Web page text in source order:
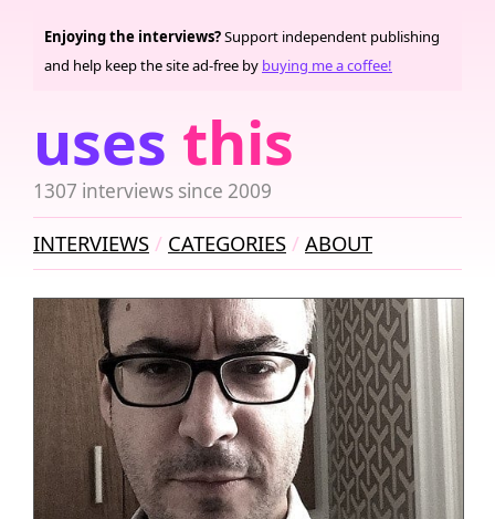
uses this
1307 interviews since 2009
Enjoying the interviews?Support independent publishing
and help keep the site ad-free by buying me a coffee!
INTERVIEWS CATEGORIES ABOUT